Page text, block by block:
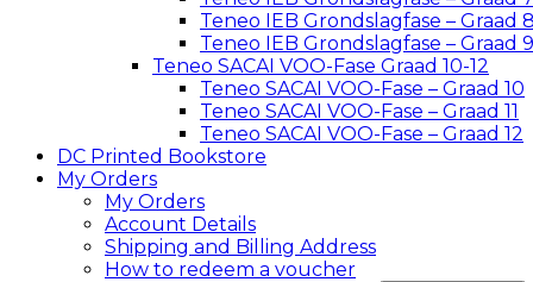
Teneo IEB Grondslagfase – Graad
Teneo IEB Grondslagfase – Graad 9
Teneo SACAI VOO-Fase Graad 10-12
Teneo SACAI VOO-Fase – Graad 10
Teneo SACAI VOO-Fase – Graad 11
Teneo SACAI VOO-Fase – Graad 12
DC Printed Bookstore
My Orders
My Orders
Account Details
Shipping and Billing Address
How to redeem a voucher